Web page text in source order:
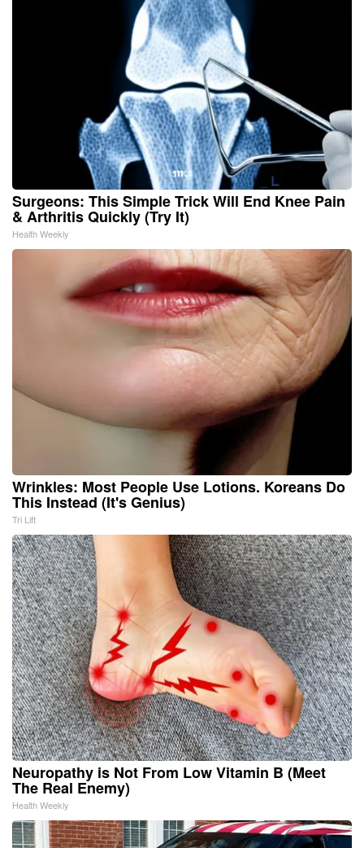
Surgeons: This Simple Trick Will End Knee Pain
& Arthritis Quickly (Try It)
Health Weekly
Wrinkles: Most People Use Lotions. Koreans Do
This Instead (It's Genius)
Tri Lift
Neuropathy is Not From Low Vitamin B (Meet
The Real Enemy)
Health Weekly